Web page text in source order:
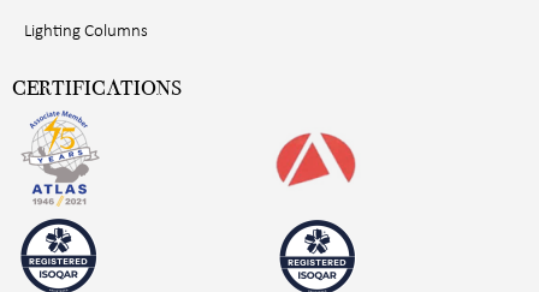
Lighting Columns
CERTIFICATIONS